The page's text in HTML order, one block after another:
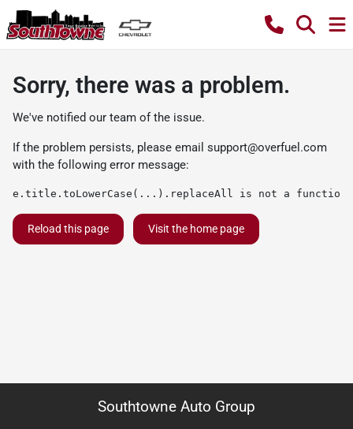
Sorry, there was a problem.
We've notified our team of the issue.
If the problem persists, please email support@overfuel.com
with the following error message:
e.title.toLowerCase(...).replaceAll is not a function
Reload this page Visit the home page
Southtowne Auto Group